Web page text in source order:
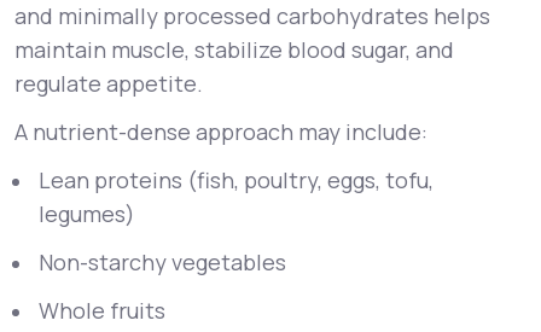
and minimally processed carbohydrates helps
maintain muscle, stabilize blood sugar, and
regulate appetite.
A nutrient-dense approach may include:
Lean proteins (fish, poultry, eggs, tofu,
legumes)
Non-starchy vegetables
Whole fruits